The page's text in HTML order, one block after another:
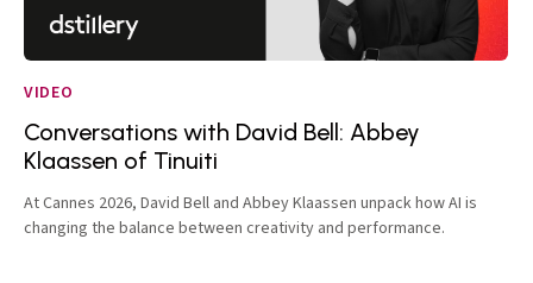
VIDEO
Conversations with David Bell: Abbey
Klaassen of Tinuiti
At Cannes 2026, David Bell and Abbey Klaassen unpack how AI is
changing the balance between creativity and performance.